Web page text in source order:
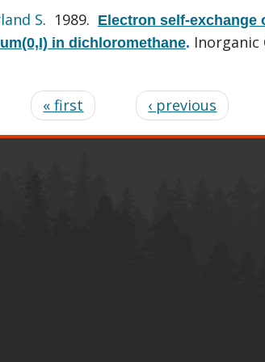
S. 1989. Electron self-exchange
in dichloromethane. Inorganic
« first ‹ previous